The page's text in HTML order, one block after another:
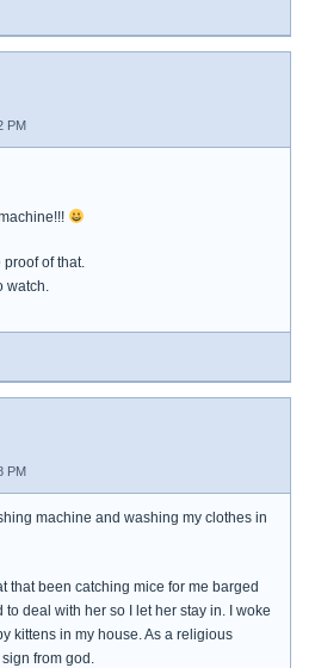
PM
of that.
watch.
PM
machine and washing my clothes in
that been catching mice for me barged
to deal with her so I let her stay in. I woke
kittens in my house. As a religious
from god.